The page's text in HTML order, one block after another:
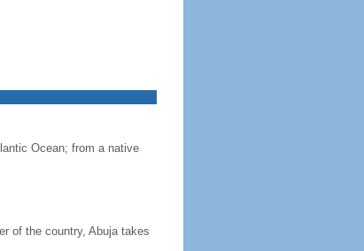
Ocean; from a native
of the country, Abuja takes